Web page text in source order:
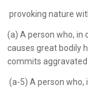
provoking nature
(a) A person who, in
causes great bodily
commits
(a-5) A person